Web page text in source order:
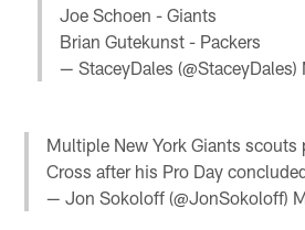
Joe Schoen - Giants
Brian Gutekunst - Packers
— StaceyDales (@StaceyDales)
Multiple New York Giants scouts
Cross after his Pro Day
— Jon Sokoloff (@JonSokoloff)